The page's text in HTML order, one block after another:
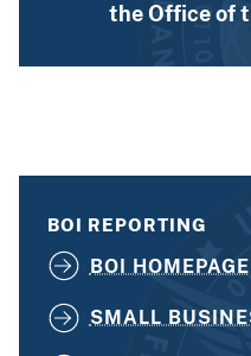
the Office of
BOI REPORTING
BOI HOMEPAGE
SMALL